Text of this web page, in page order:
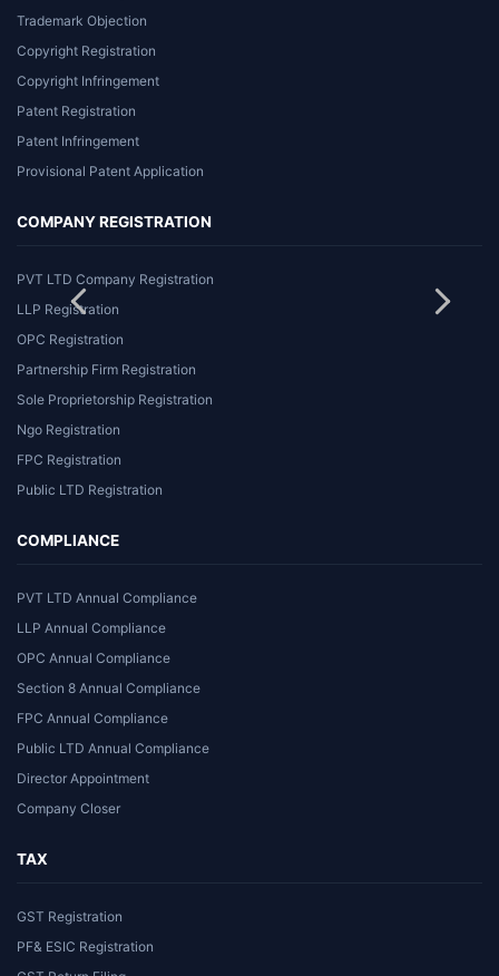
Trademark Objection
Copyright Registration
Copyright Infringement
Patent Registration
Patent Infringement
Provisional Patent Application
COMPANY REGISTRATION
PVT LTD Company Registration
LLP Registration
OPC Registration
Partnership Firm Registration
Sole Proprietorship Registration
Ngo Registration
FPC Registration
Public LTD Registration
COMPLIANCE
PVT LTD Annual Compliance
LLP Annual Compliance
OPC Annual Compliance
Section 8 Annual Compliance
FPC Annual Compliance
Public LTD Annual Compliance
Director Appointment
Company Closer
TAX
GST Registration
PF& ESIC Registration